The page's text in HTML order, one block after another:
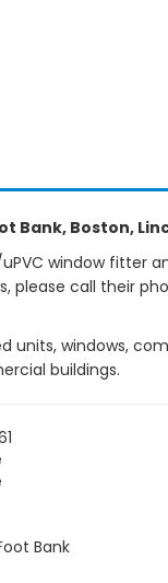
Bank, Boston,
window fitter
please call their
units, windows,
buildings.
Bank